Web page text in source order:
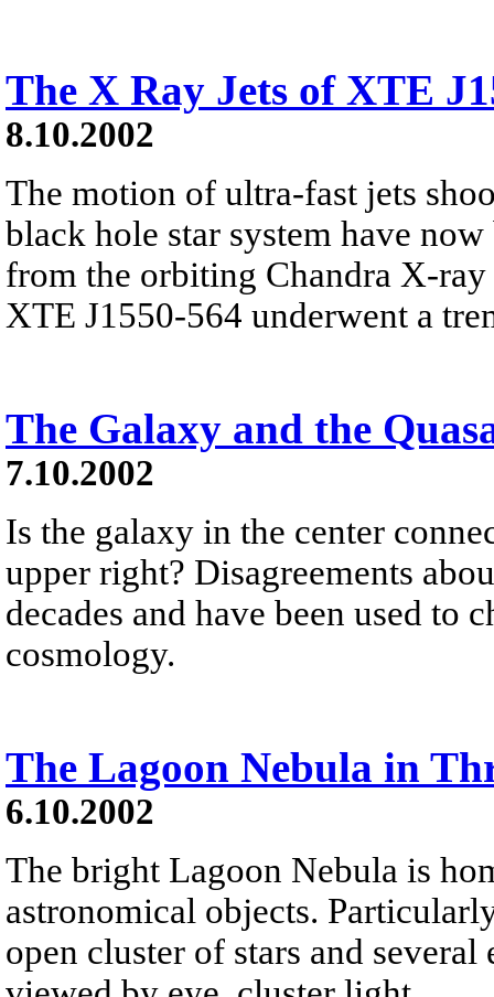
The X Ray Jets of XTE
8.10.2002
The motion of ultra-fast jets
black hole star system have
from the orbiting Chandra X-
XTE J1550-564 underwent a
The Galaxy and the
7.10.2002
Is the galaxy in the center
upper right? Disagreements
decades and have been used to
cosmology.
The Lagoon Nebula in
6.10.2002
The bright Lagoon Nebula is
astronomical objects.
open cluster of stars and